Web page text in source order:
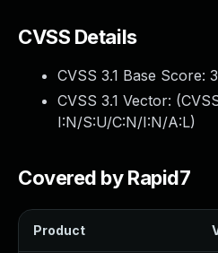
CVSS Details
CVSS 3.1 Base Score:
CVSS 3.1 Vector: (
I:N/S:U/C:N/I:N/A:L)
Covered by Rapid7
Product